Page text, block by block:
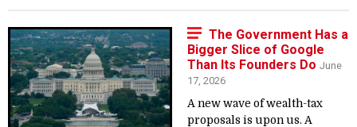
The Government Has a
Bigger Slice of Google
Than Its Founders Do June
17, 2026
A new wave of wealth-tax
proposals is upon us. A